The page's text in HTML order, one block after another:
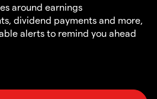
around earnings
dividend payments and more,
alerts to remind you ahead